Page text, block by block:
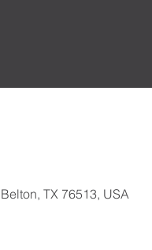
TX 76513, USA